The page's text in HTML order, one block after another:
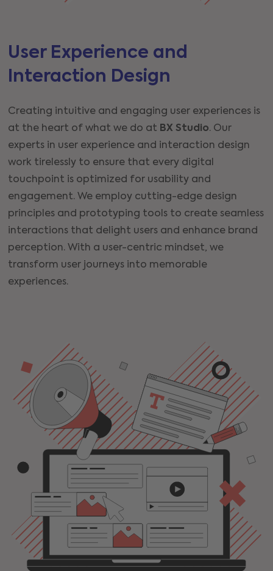
User Experience and
Interaction Design
Creating intuitive and engaging user experiences is
at the heart of what we do at BX Studio. Our
experts in user experience and interaction design
work tirelessly to ensure that every digital
touchpoint is optimized for usability and
engagement. We employ cutting-edge design
principles and prototyping tools to create seamless
interactions that delight users and enhance brand
perception. With a user-centric mindset, we
transform user journeys into memorable
experiences.